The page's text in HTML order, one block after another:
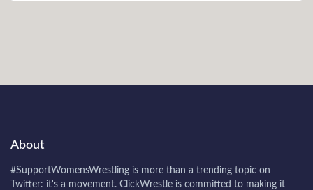
About
#SupportWomensWrestling is more than a trending topic on
Twitter: it's a movement. ClickWrestle is committed to making it